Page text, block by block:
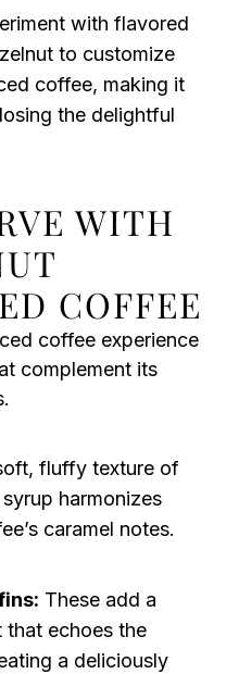
with flavored
to customize
coffee, making it
the delightful
WITH
COFFEE
coffee experience
complement its
fluffy texture of
harmonizes
caramel notes.
These add a
that echoes the
a deliciously